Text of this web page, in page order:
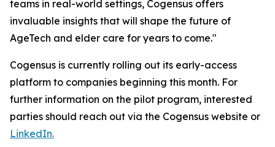
teams in real-world settings, Cogensus offers
invaluable insights that will shape the future of
AgeTech and elder care for years to come."
Cogensus is currently rolling out its early-access
platform to companies beginning this month. For
further information on the pilot program, interested
parties should reach out via the Cogensus website or
LinkedIn.